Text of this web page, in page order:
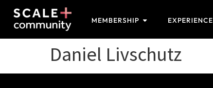
MEMBERSHIP EXPERIENCE
Daniel Livschutz